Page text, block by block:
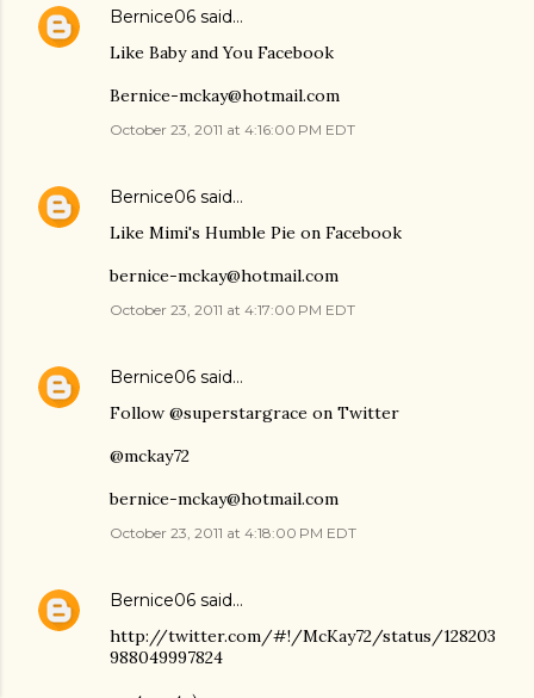
Bernice06 said…
Like Baby and You Facebook
Bernice-mckay@hotmail.com
October 23, 2011 at 4:16:00 PM EDT
Bernice06 said…
Like Mimi's Humble Pie on Facebook
bernice-mckay@hotmail.com
October 23, 2011 at 4:17:00 PM EDT
Bernice06 said…
Follow @superstargrace on Twitter
@mckay72
bernice-mckay@hotmail.com
October 23, 2011 at 4:18:00 PM EDT
Bernice06 said…
http://twitter.com/#!/McKay72/status/128203
988049997824